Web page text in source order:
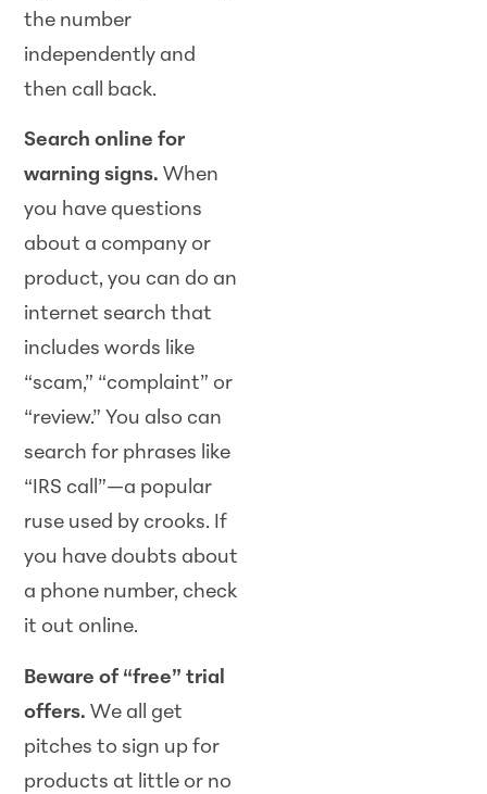
the number
independently and
then call back.
Search online for
warning signs. When
you have questions
about a company or
product, you can do an
internet search that
includes words like
“scam,” “complaint” or
“review.” You also can
search for phrases like
“IRS call”—a popular
ruse used by crooks. If
you have doubts about
a phone number, check
it out online.
Beware of “free” trial
offers. We all get
pitches to sign up for
products at little or no